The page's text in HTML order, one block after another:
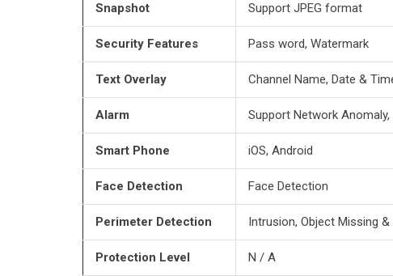
Snapshot Support JPEG format
Security Features Pass word, Watermark
Text Overlay Channel Name, Date &
Alarm Support Network
Smart Phone iOS, Android
Face Detection Face Detection
Perimeter Detection Intrusion, Object Missing
Protection Level N / A